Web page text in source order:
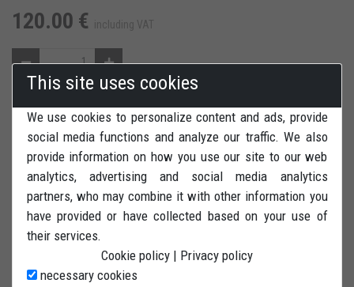
120.00 € including VAT
ADD TO CART ADD TO WISH LIST
REVIEWS PRINT
LEFT SIDE rear paddock stand (single swingarm) for Honda
This site uses cookies
We use cookies to personalize content and ads, provide
social media functions and analyze our traffic. We also
provide information on how you use our site to our web
analytics, advertising and social media analytics
partners, who may combine it with other information you
have provided or have collected based on your use of
their services.
Cookie policy | Privacy policy
necessary cookies